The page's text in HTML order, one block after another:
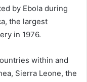
by Ebola during
the largest
in 1976.
within and
Sierra Leone, the